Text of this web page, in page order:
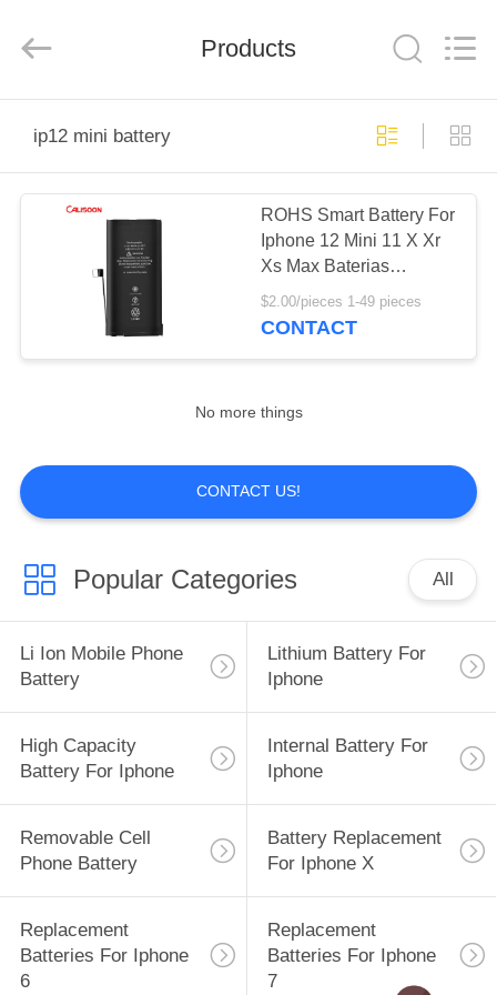
PRODUCTS
VIDEOS
ABOUT
US
TOUR
CONTROL
REQUEST
QUOTE
SITEMAP
PRIVACY
POLICY
Electronics
Products
ip12 mini battery
ROHS Smart Battery For
Iphone 12 Mini 11 X Xr
Xs Max Baterias
Replacement OEM
$2.00/pieces 1-49 pieces
CONTACT
No more things
CONTACT US!
Popular Categories All
Li Ion Mobile Phone
Battery
Lithium Battery For
Iphone
High Capacity
Battery For Iphone
Internal Battery For
Iphone
Removable Cell
Phone Battery
Battery Replacement
For Iphone X
Replacement
Batteries For Iphone
6
Replacement
Batteries For Iphone
7